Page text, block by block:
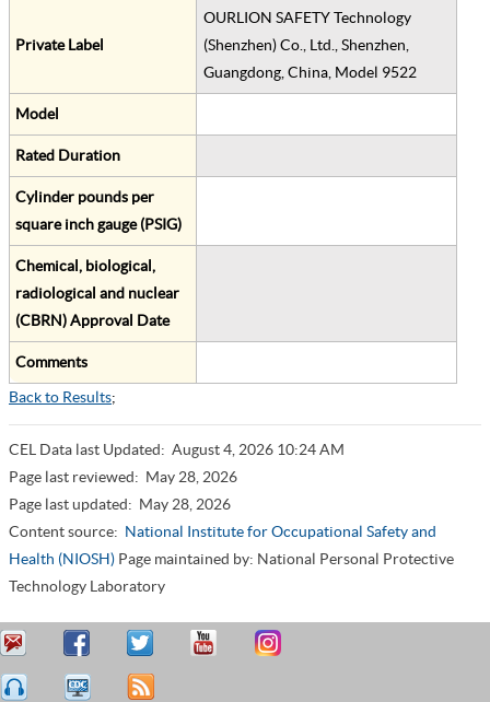
Private Label
OURLION SAFETY Technology
(Shenzhen) Co., Ltd., Shenzhen,
Guangdong, China, Model 9522
Model
Rated Duration
Cylinder pounds per
square inch gauge (PSIG)
Chemical, biological,
radiological and nuclear
(CBRN) Approval Date
Comments
Back to Results;
CEL Data last Updated: August 4, 2026 10:24 AM
Page last reviewed: May 28, 2026
Page last updated: May 28, 2026
Content source: National Institute for Occupational Safety and
Health (NIOSH) Page maintained by: National Personal Protective
Technology Laboratory